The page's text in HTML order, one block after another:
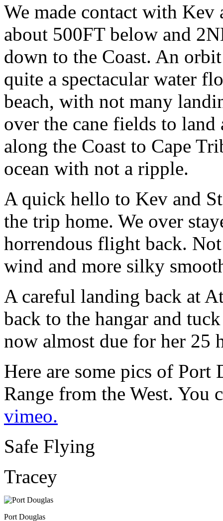
We made contact with
about 500FT below and
down to the Coast. An
quite a spectacular water
beach, with not many
over the cane fields to
along the Coast to Cape
ocean with not a ripple.
A quick hello to Kev and
the trip home. We over
horrendous flight back.
wind and more silky
A careful landing back at
back to the hangar and
now almost due for her 25
Here are some pics of Port
Range from the West. You
vimeo.
Safe Flying
Tracey
Port Douglas